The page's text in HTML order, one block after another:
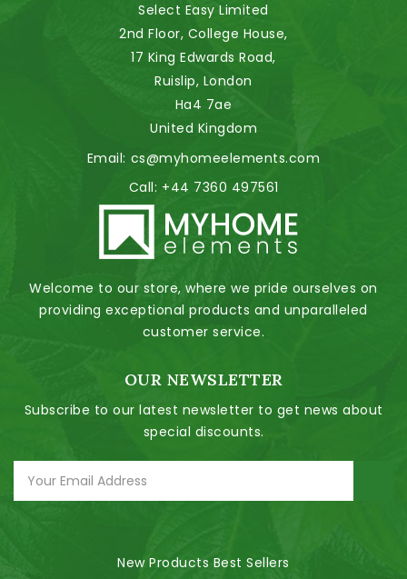
Select Easy Limited
2nd Floor, College House,
17 King Edwards Road,
Ruislip, London
Ha4 7ae
United Kingdom
Email: cs@myhomeelements.com
Call: +44 7360 497561
Welcome to our store, where we pride ourselves on
providing exceptional products and unparalleled
customer service.
OUR NEWSLETTER
Subscribe to our latest newsletter to get news about
special discounts.
New Products Best Sellers